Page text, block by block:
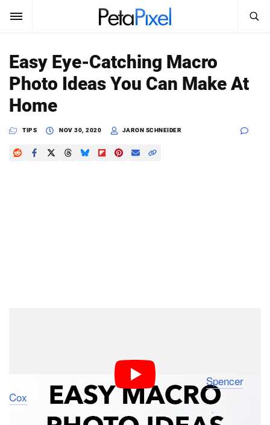
SUBSCRIBE
News
Reviews
Search
PetaPixel
Easy Eye-Catching Macro
Photo Ideas You Can Make At
Home
TIPS NOV 30, 2020 JARON SCHNEIDER
to stay safe from COVID-19 or because the weather is
bad. In this 7.5-minute video, Photographer Spencer
Cox shows that great photos can still be made despite
these challenges.